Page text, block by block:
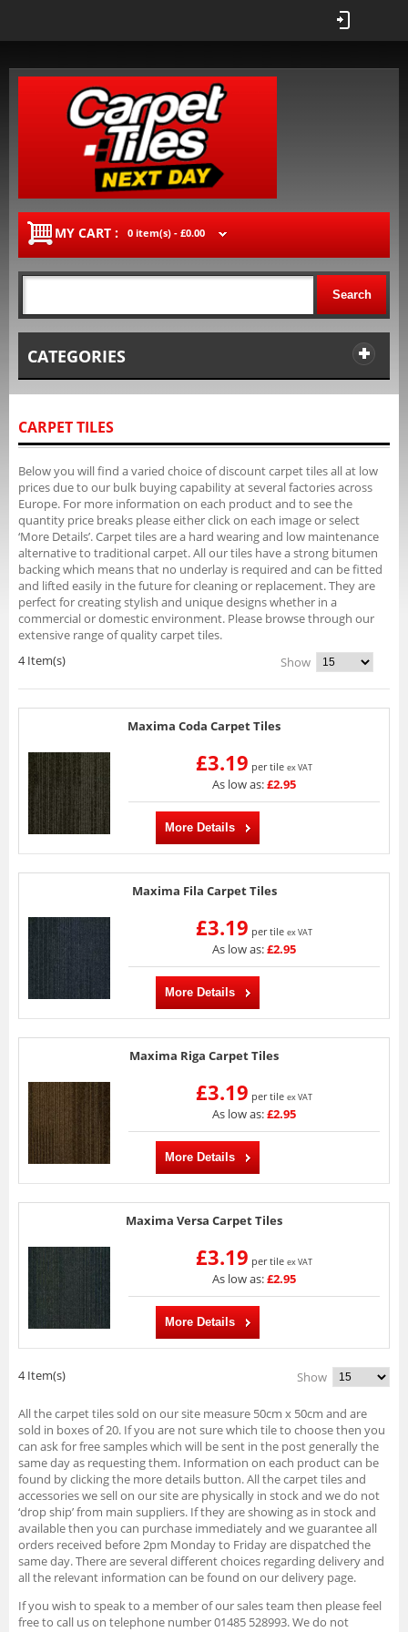
MY CART : 0 item(s) - £0.00
Search
CATEGORIES
CARPET TILES
Below you will find a varied choice of discount carpet tiles all at low
prices due to our bulk buying capability at several factories across
Europe. For more information on each product and to see the
quantity price breaks please either click on each image or select
‘More Details’. Carpet tiles are a hard wearing and low maintenance
alternative to traditional carpet. All our tiles have a strong bitumen
backing which means that no underlay is required and can be fitted
and lifted easily in the future for cleaning or replacement. They are
perfect for creating stylish and unique designs whether in a
commercial or domestic environment. Please browse through our
extensive range of quality carpet tiles.
4 Item(s)
Show
Maxima Coda Carpet Tiles
£3.19 per tile ex VAT
As low as:£2.95
More Details
Maxima Fila Carpet Tiles
£3.19 per tile ex VAT
As low as:£2.95
More Details
Maxima Riga Carpet Tiles
£3.19 per tile ex VAT
As low as:£2.95
More Details
Maxima Versa Carpet Tiles
£3.19 per tile ex VAT
As low as:£2.95
More Details
4 Item(s) Show
All the carpet tiles sold on our site measure 50cm x 50cm and are
sold in boxes of 20. If you are not sure which tile to choose then you
can ask for free samples which will be sent in the post generally the
same day as requesting them. Information on each product can be
found by clicking the more details button. All the carpet tiles and
accessories we sell on our site are physically in stock and we do not
‘drop ship’ from main suppliers. If they are showing as in stock and
available then you can purchase immediately and we guarantee all
orders received before 2pm Monday to Friday are dispatched the
same day. There are several different choices regarding delivery and
all the relevant information can be found on our delivery page.
If you wish to speak to a member of our sales team then please feel
free to call us on telephone number 01485 528993. We do not